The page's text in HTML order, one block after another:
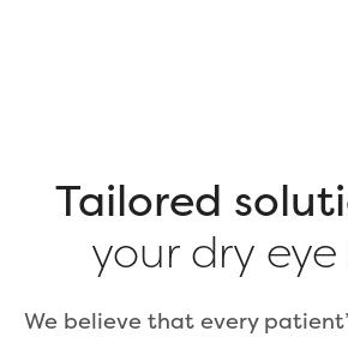
Tailored
your dry
We believe that every